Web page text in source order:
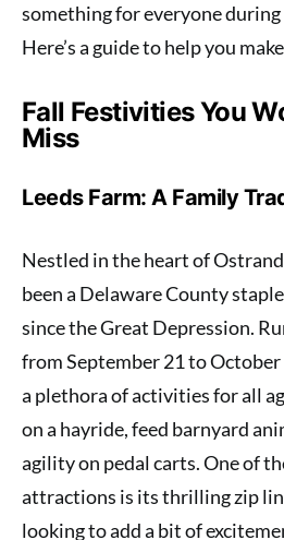
something for everyone during
Here’s a guide to help you
Fall Festivities You
Miss
Leeds Farm: A Family
Nestled in the heart of
been a Delaware County
since the Great Depression.
from September 21 to October
a plethora of activities for all
on a hayride, feed barnyard
agility on pedal carts. One of
attractions is its thrilling zip
looking to add a bit of